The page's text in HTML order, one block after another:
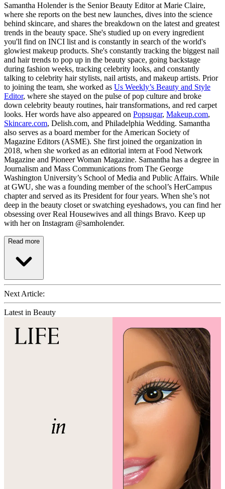
Samantha Holender is the Senior Beauty Editor at Marie Claire,
where she reports on the best new launches, dives into the science
behind skincare, and shares the breakdown on the latest and greatest
trends in the beauty space. She's studied up on every ingredient
you'll find on INCI list and is constantly in search of the world's
glowiest makeup products. She's constantly tracking the biggest nail
and hair trends to pop up in the beauty space, going backstage
during fashion weeks, tracking celebrity looks, and constantly
talking to celebrity hair stylists, nail artists, and makeup artists. Prior
to joining the team, she worked as Us Weekly’s Beauty and Style
Editor, where she stayed on the pulse of pop culture and broke
down celebrity beauty routines, hair transformations, and red carpet
looks. Her words have also appeared on Popsugar, Makeup.com,
Skincare.com, Delish.com, and Philadelphia Wedding. Samantha
also serves as a board member for the American Society of
Magazine Editors (ASME). She first joined the organization in
2018, when she worked as an editorial intern at Food Network
Magazine and Pioneer Woman Magazine. Samantha has a degree in
Journalism and Mass Communications from The George
Washington University’s School of Media and Public Affairs. While
at GWU, she was a founding member of the school’s HerCampus
chapter and served as its President for four years. When she’s not
deep in the beauty closet or swatching eyeshadows, you can find her
obsessing over Real Housewives and all things Bravo. Keep up
with her on Instagram @samholender.
Read more
Next Article:
Latest in Beauty